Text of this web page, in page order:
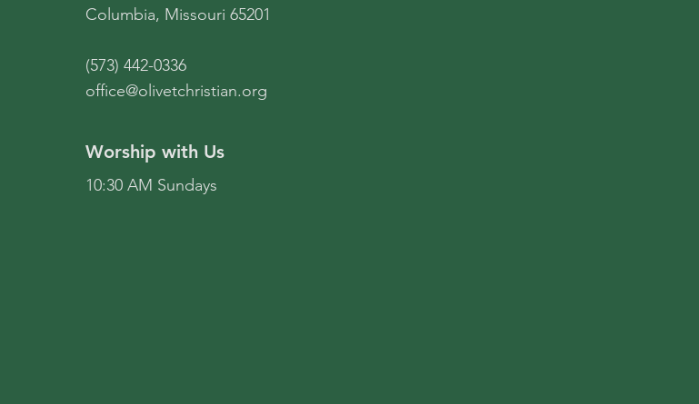
Columbia, Missouri 65201
(573) 442-0336
office@olivetchristian.org
Worship with Us
10:30 AM Sundays